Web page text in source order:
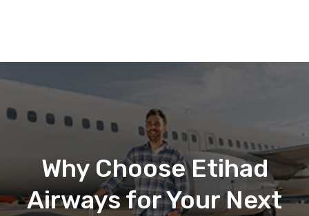
Why Choose Etihad
Airways for Your Next